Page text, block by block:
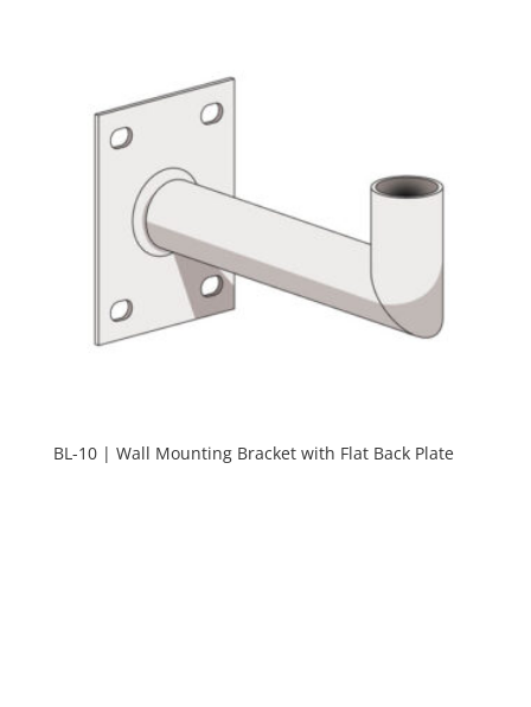
BL-10 | Wall Mounting Bracket with Flat Back Plate